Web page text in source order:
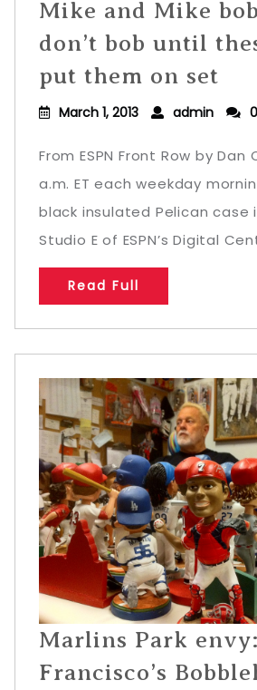
Mike and Mike
don’t bob until
put them on set
March 1, 2013 admin
From ESPN Front Row by Dan
a.m. ET each weekday
black insulated Pelican case
Studio E of ESPN’s Digital
Read Full
Marlins Park
Francisco’s